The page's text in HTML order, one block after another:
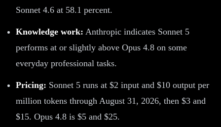
Sonnet 4.6 at 58.1 percent.
Knowledge work: Anthropic indicates Sonnet 5
performs at or slightly above Opus 4.8 on some
everyday professional tasks.
Pricing: Sonnet 5 runs at $2 input and $10 output per
million tokens through August 31, 2026, then $3 and
$15. Opus 4.8 is $5 and $25.